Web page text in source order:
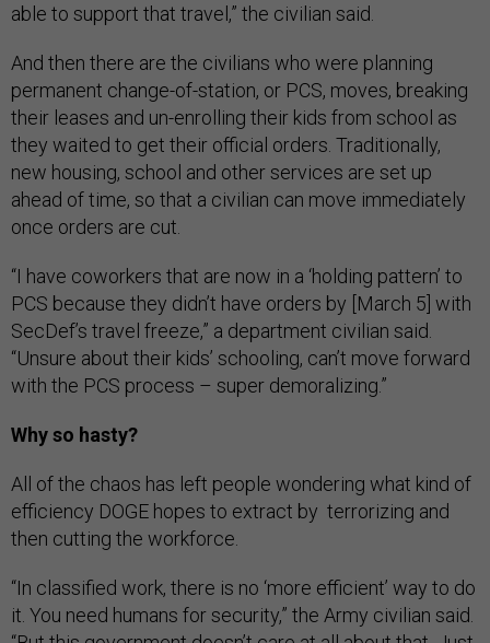
able to support that travel,” the civilian said.
And then there are the civilians who were planning
permanent change-of-station, or PCS, moves, breaking
their leases and un-enrolling their kids from school as
they waited to get their official orders. Traditionally,
new housing, school and other services are set up
ahead of time, so that a civilian can move immediately
once orders are cut.
“I have coworkers that are now in a ‘holding pattern’ to
PCS because they didn’t have orders by [March 5] with
SecDef’s travel freeze,” a department civilian said.
“Unsure about their kids’ schooling, can’t move forward
with the PCS process – super demoralizing.”
Why so hasty?
All of the chaos has left people wondering what kind of
efficiency DOGE hopes to extract by terrorizing and
then cutting the workforce.
“In classified work, there is no ‘more efficient’ way to do
it. You need humans for security,” the Army civilian said.